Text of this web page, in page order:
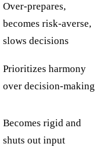
Over-prepares,
becomes risk-averse,
slows decisions
Prioritizes harmony
over decision-making
Becomes rigid and
shuts out input